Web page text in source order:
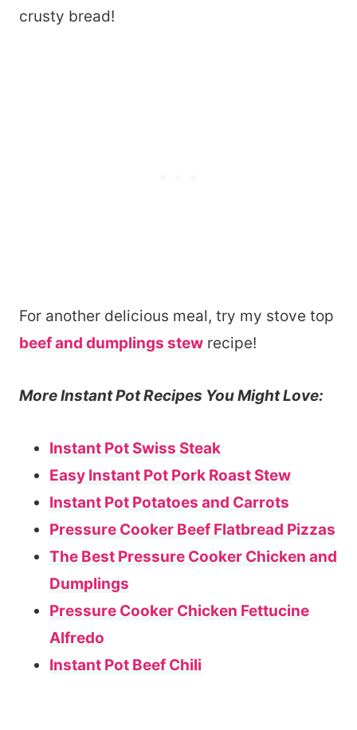
crusty bread!
For another delicious meal, try my stove top
beef and dumplings stew recipe!
More Instant Pot Recipes You Might Love:
Instant Pot Swiss Steak
Easy Instant Pot Pork Roast Stew
Instant Pot Potatoes and Carrots
Pressure Cooker Beef Flatbread Pizzas
The Best Pressure Cooker Chicken and
Dumplings
Pressure Cooker Chicken Fettucine
Alfredo
Instant Pot Beef Chili